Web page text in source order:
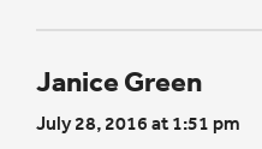
Janice Green
July 28, 2016 at 1:51 pm